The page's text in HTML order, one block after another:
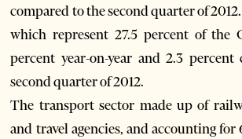
compared to the second quarter of
which represent 27.5 percent of the
percent year-on-year and 2.3
second quarter of 2012.
The transport sector made up of
and travel agencies, and accounting